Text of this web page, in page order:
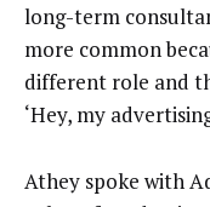
long-term
more common
different role and
‘Hey, my
Athey spoke with